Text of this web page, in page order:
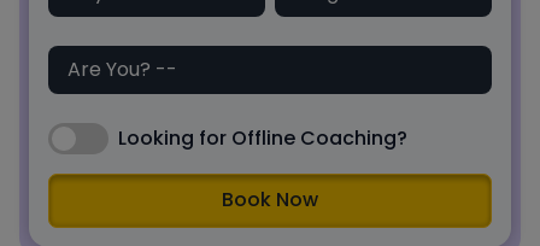
Looking for Offline Coaching?
Book Now